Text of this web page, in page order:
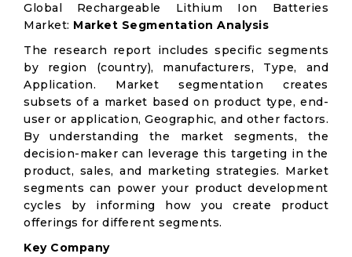
Global Rechargeable Lithium Ion Batteries
Market: Market Segmentation Analysis
The research report includes specific segments
by region (country), manufacturers, Type, and
Application. Market segmentation creates
subsets of a market based on product type, end-
user or application, Geographic, and other factors.
By understanding the market segments, the
decision-maker can leverage this targeting in the
product, sales, and marketing strategies. Market
segments can power your product development
cycles by informing how you create product
offerings for different segments.
Key Company